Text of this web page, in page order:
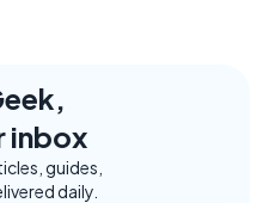
inbox
guides,
daily.